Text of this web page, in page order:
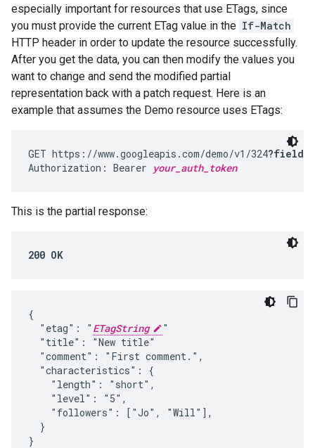
especially important for resources that use ETags, since
you must provide the current ETag value in the If-Match
HTTP header in order to update the resource successfully.
After you get the data, you can then modify the values you
want to change and send the modified partial
representation back with a patch request. Here is an
example that assumes the Demo resource uses ETags:
GET https://www.googleapis.com/demo/v1/324
Authorization: Bearer your_auth_token
This is the partial response:
200 OK
{
  "etag": "
ETagString
"
  "title": "New title"
  "comment": "First comment.",
  "characteristics": {
    "length": "short",
    "level": "5",
    "followers": ["Jo", "Will"],
  }
}